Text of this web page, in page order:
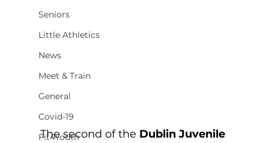
Seniors
Little Athletics
News
Meet & Train
General
Covid-19
Fit4Youth
The second of the Dublin Juvenile